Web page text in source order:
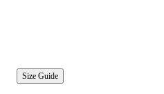
Size Guide